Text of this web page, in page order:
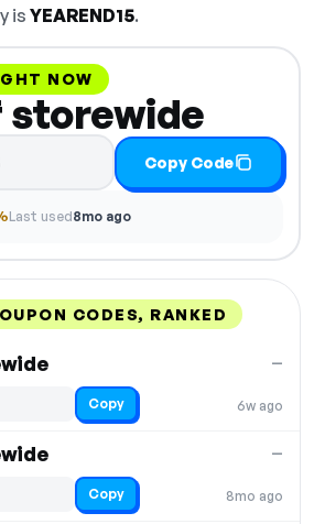
is YEAREND15.
NOW
storewide
Copy Code
Last used8mo ago
CODES, RANKED
6w ago
—
Copy
8mo ago
—
Copy